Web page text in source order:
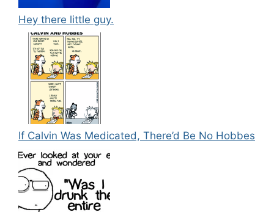
Hey there little guy.
If Calvin Was Medicated, There’d Be No Hobbes